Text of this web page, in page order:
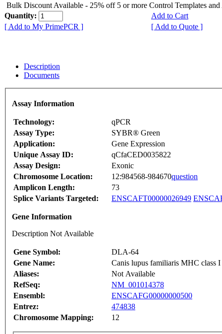
Bulk Discount Available - 25% off 5 or more Control Templates and
Quantity:
Add to Cart
[ Add to My PrimePCR ]
[ Add to Quote ]
Description
Documents
Assay Information
Technology:
qPCR
Assay Type:
SYBR® Green
Application:
Gene Expression
Unique Assay ID:
qCfaCED0035822
Assay Design:
Exonic
Chromosome Location:
12:984568-984670question
Amplicon Length:
73
Splice Variants Targeted:
ENSCAFT00000026949
Gene Information
Description Not Available
Gene Symbol:
DLA-64
Gene Name:
Canis lupus familiaris MHC
Aliases:
Not Available
RefSeq:
NM_001014378
Ensembl:
ENSCAFG00000000500
Entrez:
474838
Chromosome Mapping:
12